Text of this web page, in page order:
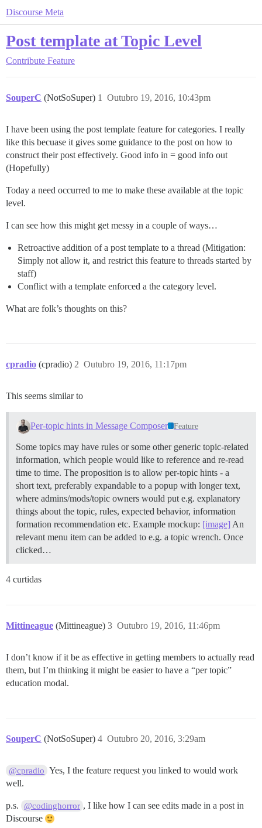
Discourse Meta
Post template at Topic Level
Contribute Feature
SouperC (NotSoSuper) Outubro 19, 2016, 10:43pm
1
I have been using the post template feature for categories. I really
like this becuase it gives some guidance to the post on how to
construct their post effectively. Good info in = good info out
(Hopefully)
Today a need occurred to me to make these available at the topic
level.
I can see how this might get messy in a couple of ways…
Retroactive addition of a post template to a thread (Mitigation:
Simply not allow it, and restrict this feature to threads started by
staff)
Conflict with a template enforced a the category level.
What are folk’s thoughts on this?
cpradio (cpradio) Outubro 19, 2016, 11:17pm
2
This seems similar to
Per-topic hints in Message Composer Feature
Some topics may have rules or some other generic topic-related
information, which people would like to reference and re-read
time to time. The proposition is to allow per-topic hints - a
short text, preferably expandable to a popup with longer text,
where admins/mods/topic owners would put e.g. explanatory
things about the topic, rules, expected behavior, information
formation recommendation etc. Example mockup: [image] An
relevant menu item can be added to e.g. a topic wrench. Once
clicked…
4 curtidas
Mittineague (Mittineague) Outubro 19, 2016, 11:46pm
3
I don’t know if it be as effective in getting members to actually read
them, but I’m thinking it might be easier to have a “per topic”
education modal.
SouperC (NotSoSuper) Outubro 20, 2016, 3:29am
4
@cpradio Yes, I the feature request you linked to would work
well.
p.s. @codinghorror , I like how I can see edits made in a post in
Discourse